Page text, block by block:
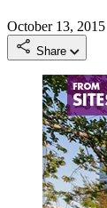
October 13, 2015
Share